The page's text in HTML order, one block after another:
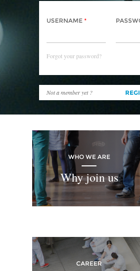
USERNAME *
Forgot your password?
Not a member yet ?
WHO WE ARE
Why join us
CAREER